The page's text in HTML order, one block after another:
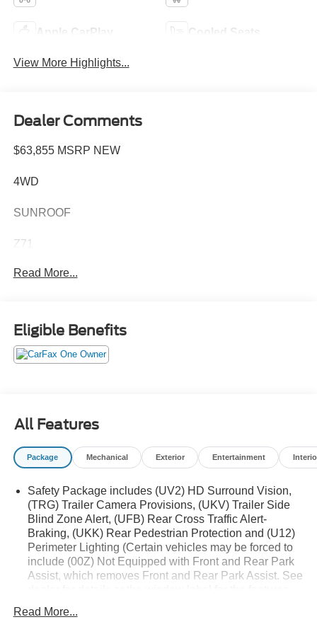
Apple CarPlay Cooled Seats
View More Highlights...
Dealer Comments
$63,855 MSRP NEW
4WD
SUNROOF
Z71
DIESEL
PROTECTION PACKAGE
• TWIN TUBE SHOCKS
• SKID PLATES
• Z71 ALL-WEATHER FLOOR LINERS
(DEALER INSTALLED)
• ALL TERRAIN TIRES
• Z71 BADGING
ENG: DURAMAX 3L TURBO-DIESEL 1,195.00
LTZ CONVENIENCE PACKAGE II 1,125.00
• REAR SLIDING POWER WINDOW
• UNIVERSAL HOME REMOTE
• ADAPTIVE CRUISE CONTROL
Read More...
Eligible Benefits
All Features
Package Mechanical Exterior Entertainment
Safety Package includes (UV2) HD Surround Vision,
(TRG) Trailer Camera Provisions, (UKV) Trailer Side
Blind Zone Alert, (UFB) Rear Cross Traffic Alert-
Braking, (UKK) Rear Pedestrian Protection and (U12)
Perimeter Lighting (Certain vehicles may be forced to
include (00Z) Not Equipped with Front and Rear Park
Assist, which removes Front and Rear Park Assist. See
Park Assist and (HS1) Safety Alert Seat.) Includes
Read More...